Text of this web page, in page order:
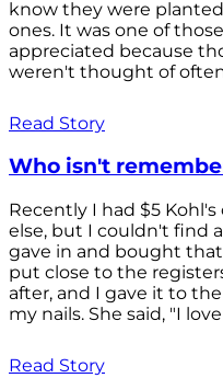
know they were
ones. It was one of
appreciated because
weren't thought of
Read Story
Who isn't
Recently I had $5
else, but I couldn't find
gave in and bought
put close to the
after, and I gave it to
my nails. She said, "I love
Read Story